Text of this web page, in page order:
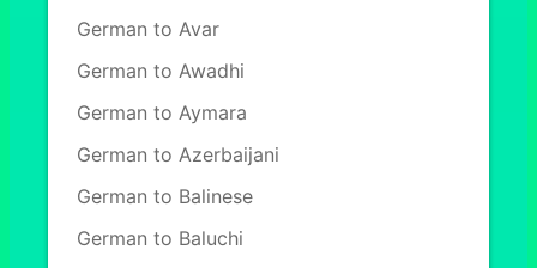
German to Avar
German to Awadhi
German to Aymara
German to Azerbaijani
German to Balinese
German to Baluchi